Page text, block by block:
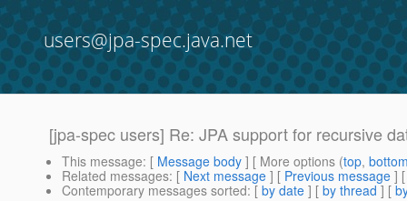
users@jpa-spec.java.net
[jpa-spec users] Re: JPA support for recursive
This message: [ Message body ] [ More options (top,
Related messages: [ Next message ] [ Previous message ]
Contemporary messages sorted: [ by date ] [ by thread ] [